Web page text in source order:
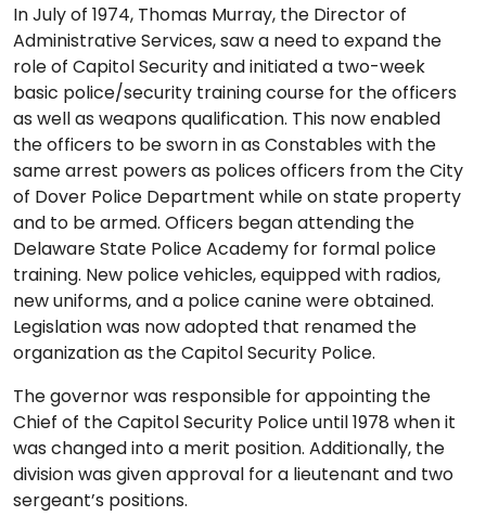
In July of 1974, Thomas Murray, the Director of
Administrative Services, saw a need to expand the
role of Capitol Security and initiated a two-week
basic police/security training course for the officers
as well as weapons qualification. This now enabled
the officers to be sworn in as Constables with the
same arrest powers as polices officers from the City
of Dover Police Department while on state property
and to be armed. Officers began attending the
Delaware State Police Academy for formal police
training. New police vehicles, equipped with radios,
new uniforms, and a police canine were obtained.
Legislation was now adopted that renamed the
organization as the Capitol Security Police.
The governor was responsible for appointing the
Chief of the Capitol Security Police until 1978 when it
was changed into a merit position. Additionally, the
division was given approval for a lieutenant and two
sergeant’s positions.